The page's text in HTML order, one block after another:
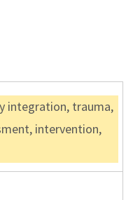
integration, trauma,
intervention,